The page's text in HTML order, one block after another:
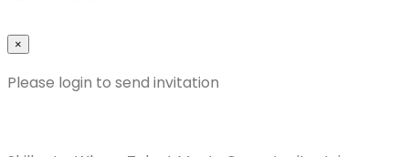
×
Please login to send invitation